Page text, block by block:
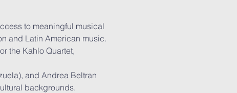
to meaningful musical
and Latin American music.
the Kahlo Quartet,
and Andrea Beltran
backgrounds.